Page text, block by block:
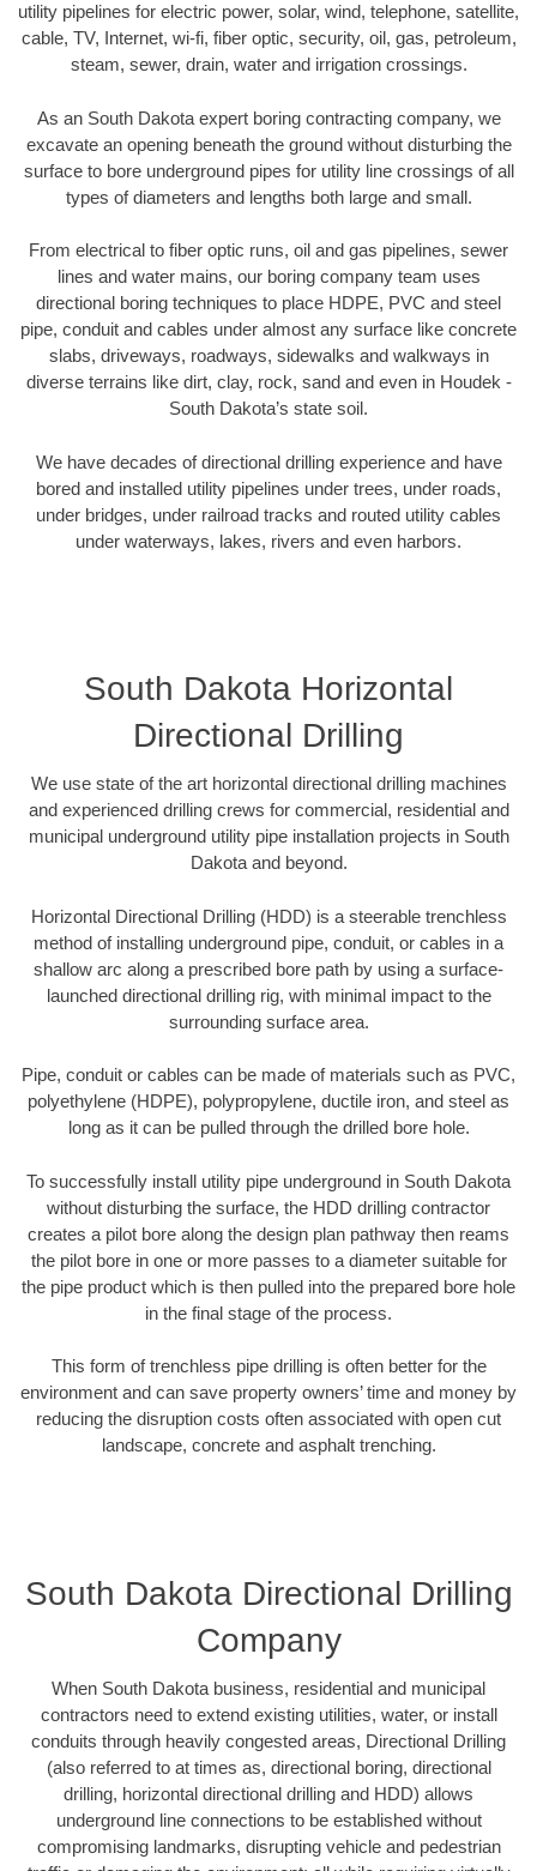
utility pipelines for electric power, solar, wind, telephone, satellite,
cable, TV, Internet, wi-fi, fiber optic, security, oil, gas, petroleum,
steam, sewer, drain, water and irrigation crossings.
As an South Dakota expert boring contracting company, we
excavate an opening beneath the ground without disturbing the
surface to bore underground pipes for utility line crossings of all
types of diameters and lengths both large and small.
From electrical to fiber optic runs, oil and gas pipelines, sewer
lines and water mains, our boring company team uses
directional boring techniques to place HDPE, PVC and steel
pipe, conduit and cables under almost any surface like concrete
slabs, driveways, roadways, sidewalks and walkways in
diverse terrains like dirt, clay, rock, sand and even in Houdek -
South Dakota’s state soil.
We have decades of directional drilling experience and have
bored and installed utility pipelines under trees, under roads,
under bridges, under railroad tracks and routed utility cables
under waterways, lakes, rivers and even harbors.
South Dakota Horizontal
Directional Drilling
We use state of the art horizontal directional drilling machines
and experienced drilling crews for commercial, residential and
municipal underground utility pipe installation projects in South
Dakota and beyond.
Horizontal Directional Drilling (HDD) is a steerable trenchless
method of installing underground pipe, conduit, or cables in a
shallow arc along a prescribed bore path by using a surface-
launched directional drilling rig, with minimal impact to the
surrounding surface area.
Pipe, conduit or cables can be made of materials such as PVC,
polyethylene (HDPE), polypropylene, ductile iron, and steel as
long as it can be pulled through the drilled bore hole.
To successfully install utility pipe underground in South Dakota
without disturbing the surface, the HDD drilling contractor
creates a pilot bore along the design plan pathway then reams
the pilot bore in one or more passes to a diameter suitable for
the pipe product which is then pulled into the prepared bore hole
in the final stage of the process.
This form of trenchless pipe drilling is often better for the
environment and can save property owners’ time and money by
reducing the disruption costs often associated with open cut
landscape, concrete and asphalt trenching.
South Dakota Directional Drilling
Company
When South Dakota business, residential and municipal
contractors need to extend existing utilities, water, or install
conduits through heavily congested areas, Directional Drilling
(also referred to at times as, directional boring, directional
drilling, horizontal directional drilling and HDD) allows
underground line connections to be established without
compromising landmarks, disrupting vehicle and pedestrian